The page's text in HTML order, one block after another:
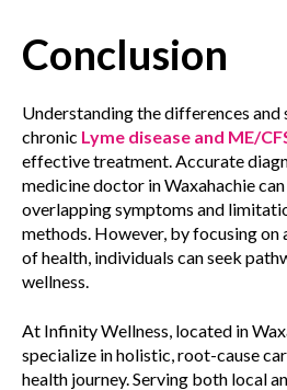
Conclusion
Understanding the differences
chronic Lyme disease and ME/
effective treatment. Accurate
medicine doctor in Waxahachie
overlapping symptoms and
methods. However, by focusing on
of health, individuals can seek
wellness.
At Infinity Wellness, located in
specialize in holistic, root-cause
health journey. Serving both local